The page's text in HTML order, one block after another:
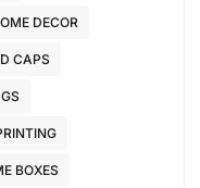
DECOR
CAPS
BOXES